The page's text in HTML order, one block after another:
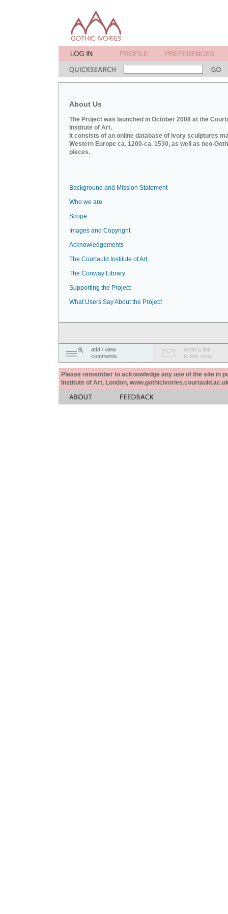
About Us
The Project was launched in October 2008 at the
Institute of Art.
It consists of an online database of ivory sculptures
Western Europe ca. 1200-ca. 1530, as well as neo-
pieces.
Background and Mission Statement
Who we are
Scope
Images and Copyright
Acknowledgements
The Courtauld Institute of Art
The Conway Library
Supporting the Project
What Users Say About the Project
add / view
comments
email a link
to this story
Please remember to acknowledge any use of the site in
Institute of Art, London,